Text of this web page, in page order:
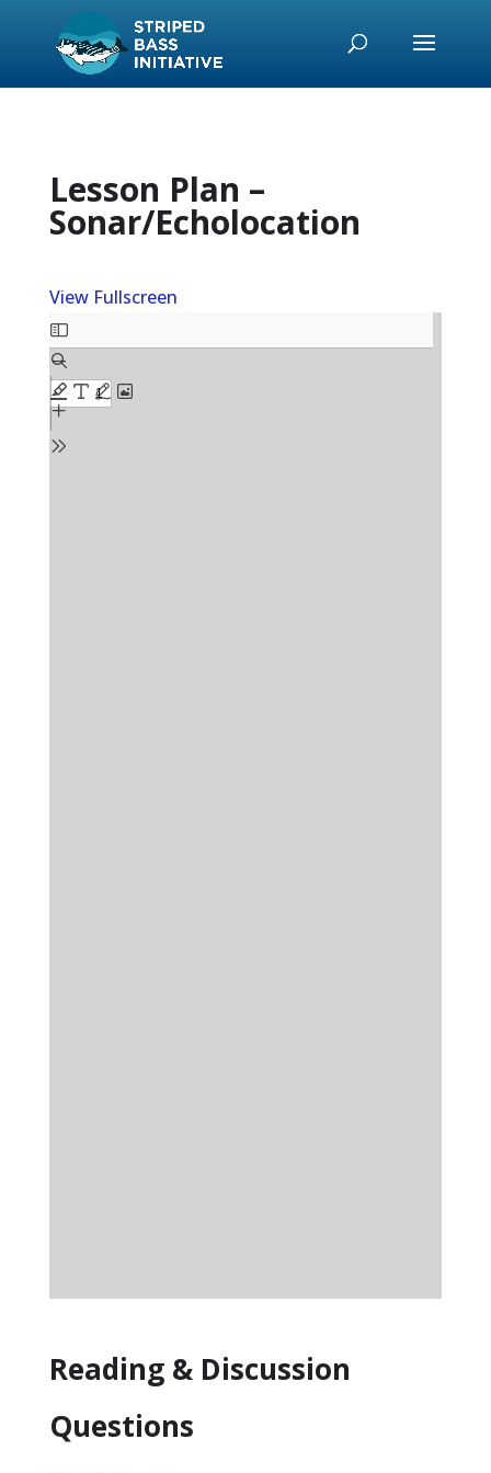
Lesson Plan –
Sonar/Echolocation
View Fullscreen
Skip
to
PDF
content
Reading & Discussion
Questions